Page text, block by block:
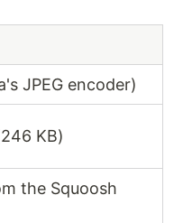
JPEG encoder)
KB)
the Squoosh